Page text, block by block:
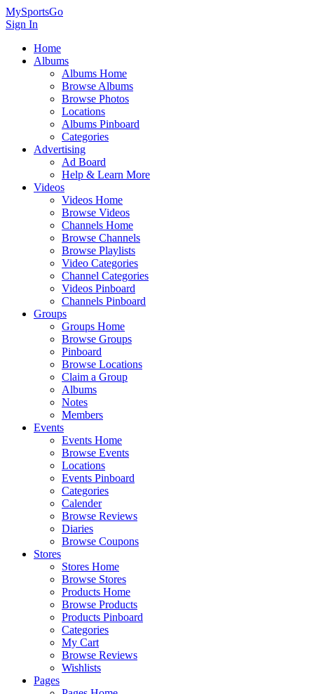
MySportsGo
Sign In
Home
Albums
Albums Home
Browse Albums
Browse Photos
Locations
Albums Pinboard
Categories
Advertising
Ad Board
Help & Learn More
Videos
Videos Home
Browse Videos
Channels Home
Browse Channels
Browse Playlists
Video Categories
Channel Categories
Videos Pinboard
Channels Pinboard
Groups
Groups Home
Browse Groups
Pinboard
Browse Locations
Claim a Group
Albums
Notes
Members
Events
Events Home
Browse Events
Locations
Events Pinboard
Categories
Calender
Browse Reviews
Diaries
Browse Coupons
Stores
Stores Home
Browse Stores
Products Home
Browse Products
Products Pinboard
Categories
My Cart
Browse Reviews
Wishlists
Pages